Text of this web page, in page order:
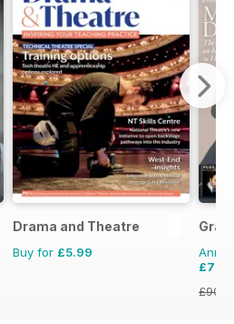
Drama and Theatre
Buy for £5.99